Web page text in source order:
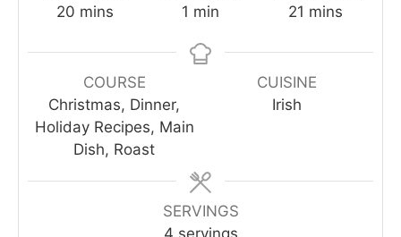
20 minutes
mins
1 minute
min
21 minutes
mins
COURSE
Christmas, Dinner,
Holiday Recipes, Main
Dish, Roast
CUISINE
Irish
SERVINGS
4 servings